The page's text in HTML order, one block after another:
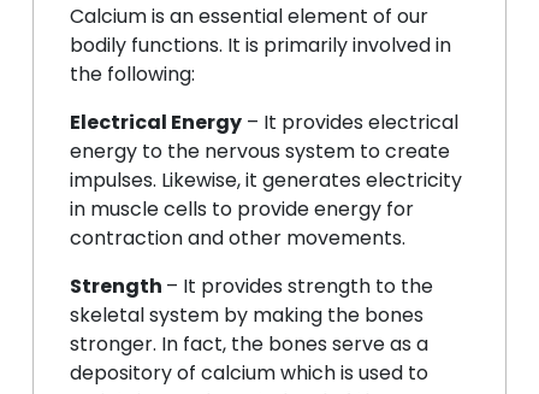
Calcium is an essential element of our
bodily functions. It is primarily involved in
the following:
Electrical Energy – It provides electrical
energy to the nervous system to create
impulses. Likewise, it generates electricity
in muscle cells to provide energy for
contraction and other movements.
Strength – It provides strength to the
skeletal system by making the bones
stronger. In fact, the bones serve as a
depository of calcium which is used to